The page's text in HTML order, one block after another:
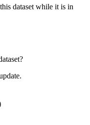
dataset while it is in